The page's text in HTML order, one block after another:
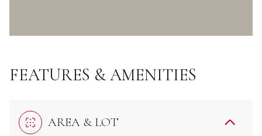
FEATURES & AMENITIES
AREA & LOT